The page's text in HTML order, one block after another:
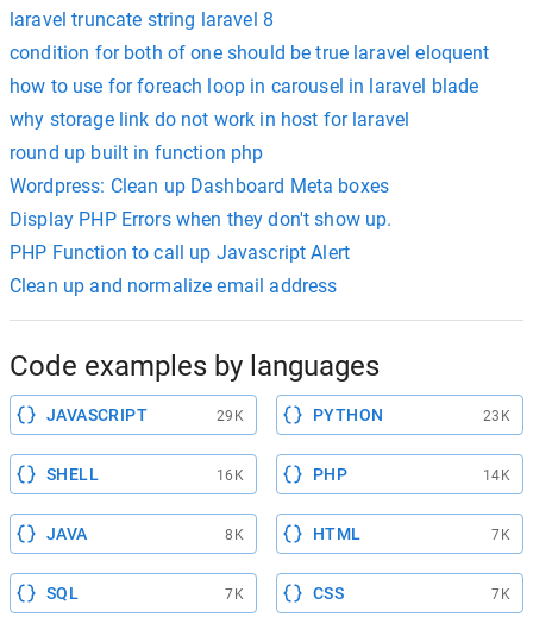
laravel truncate string laravel 8
condition for both of one should be true laravel eloquent
how to use for foreach loop in carousel in laravel blade
why storage link do not work in host for laravel
round up built in function php
Wordpress: Clean up Dashboard Meta boxes
Display PHP Errors when they don't show up.
PHP Function to call up Javascript Alert
Clean up and normalize email address
Code examples by languages
JAVASCRIPT 29K PYTHON 23K
SHELL 16K PHP 14K
JAVA 8K HTML 7K
SQL 7K CSS 7K